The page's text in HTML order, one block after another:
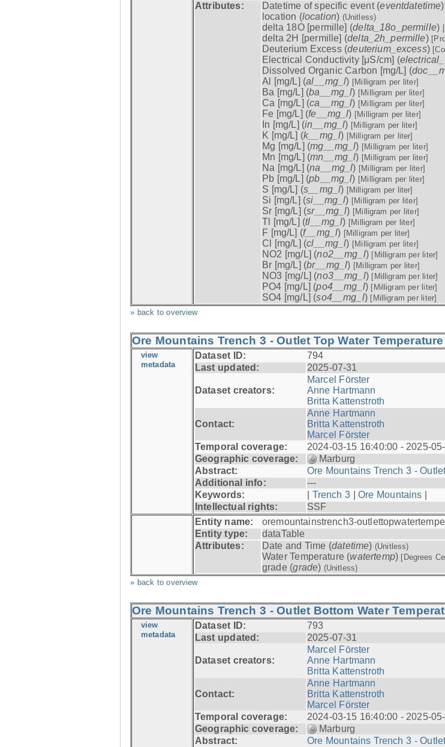
Attributes:
Datetime of specific event (eventdatetime)
location (location) (Unitless)
delta 18O [permille] (delta_18o_permille)
delta 2H [permille] (delta_2h_permille)
Deuterium Excess (deuterium_excess)
Electrical Conductivity [μS/cm] (
Dissolved Organic Carbon [mg/L] (
Al [mg/L] (al__mg_l) [Milligram per liter]
Ba [mg/L] (ba__mg_l) [Milligram per liter]
Ca [mg/L] (ca__mg_l) [Milligram per liter]
Fe [mg/L] (fe__mg_l) [Milligram per liter]
In [mg/L] (in__mg_l) [Milligram per liter]
K [mg/L] (k__mg_l) [Milligram per liter]
Mg [mg/L] (mg__mg_l) [Milligram per liter]
Mn [mg/L] (mn__mg_l) [Milligram per liter]
Na [mg/L] (na__mg_l) [Milligram per liter]
Pb [mg/L] (pb__mg_l) [Milligram per liter]
S [mg/L] (s__mg_l) [Milligram per liter]
Si [mg/L] (si__mg_l) [Milligram per liter]
Sr [mg/L] (sr__mg_l) [Milligram per liter]
Tl [mg/L] (tl__mg_l) [Milligram per liter]
F [mg/L] (f__mg_l) [Milligram per liter]
Cl [mg/L] (cl__mg_l) [Milligram per liter]
NO2 [mg/L] (no2__mg_l) [Milligram per liter]
Br [mg/L] (br__mg_l) [Milligram per liter]
NO3 [mg/L] (no3__mg_l) [Milligram per liter]
PO4 [mg/L] (po4__mg_l) [Milligram per liter]
SO4 [mg/L] (so4__mg_l) [Milligram per liter]
» back to overview
Ore Mountains Trench 3 - Outlet Top Water
view
metadata
Dataset ID:
794
Last updated:
2025-07-31
Dataset creators:
Marcel Förster
Anne Hartmann
Britta Kattenstroth
Contact:
Anne Hartmann
Britta Kattenstroth
Marcel Förster
Temporal coverage:
2024-03-15 16:40:00 - 2025-
Geographic coverage:
Marburg
Abstract:
Ore Mountains Trench 3 -
Additional info:
---
Keywords:
Trench 3 |Ore Mountains
Intellectual rights:
SSF
Entity name:
oremountainstrench3-
Entity type:
dataTable
Attributes:
Date and Time (datetime) (Unitless)
Water Temperature (watertemp) [Degrees
grade (grade) (Unitless)
» back to overview
Ore Mountains Trench 3 - Outlet Bottom Water
view
metadata
Dataset ID:
793
Last updated:
2025-07-31
Dataset creators:
Marcel Förster
Anne Hartmann
Britta Kattenstroth
Contact:
Anne Hartmann
Britta Kattenstroth
Marcel Förster
Temporal coverage:
2024-03-15 16:40:00 - 2025-
Geographic coverage:
Marburg
Abstract:
Ore Mountains Trench 3 -